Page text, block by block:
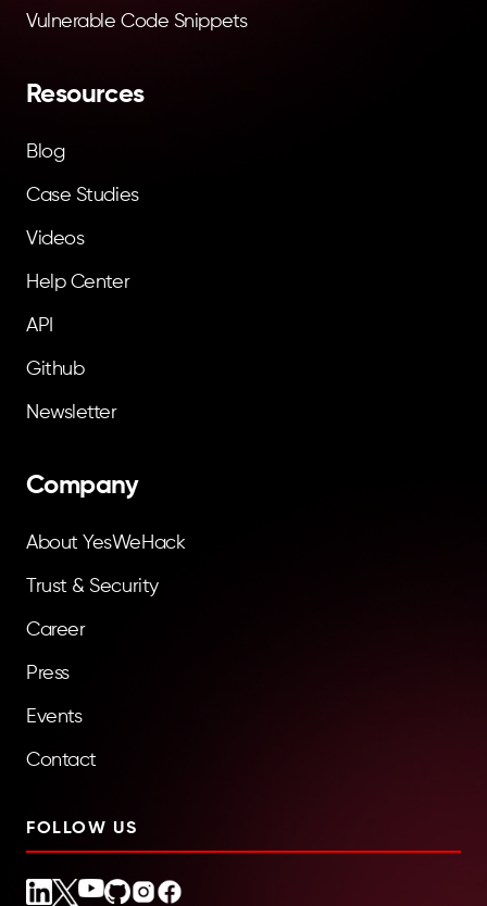
Vulnerable Code Snippets
Resources
Blog
Case Studies
Videos
Help Center
API
Github
Newsletter
Company
About YesWeHack
Trust & Security
Career
Press
Events
Contact
FOLLOW US